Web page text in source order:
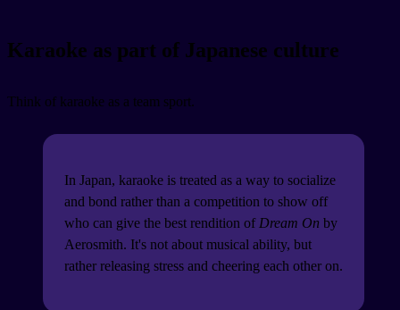
Karaoke as part of Japanese culture
Think of karaoke as a team sport.
In Japan, karaoke is treated as a way to socialize
and bond rather than a competition to show off
who can give the best rendition of Dream On by
Aerosmith. It's not about musical ability, but
rather releasing stress and cheering each other on.